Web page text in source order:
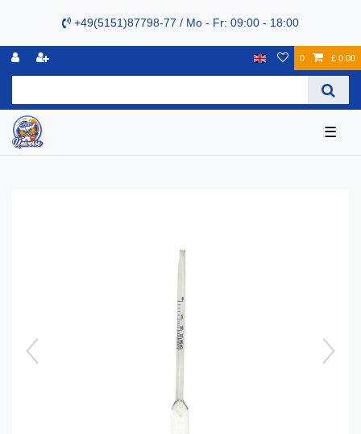
+49(5151)87798-77 / Mo - Fr: 09:00 - 18:00
0 £ 0.00
☰